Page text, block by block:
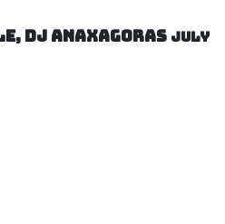
DJ Anaxagoras July